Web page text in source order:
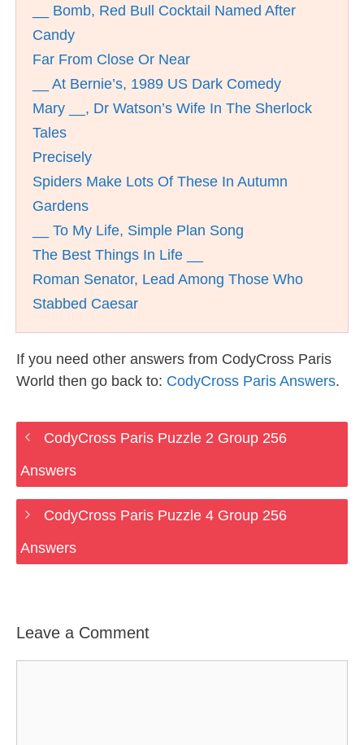
__ Bomb, Red Bull Cocktail Named After
Candy
Far From Close Or Near
__ At Bernie’s, 1989 US Dark Comedy
Mary __, Dr Watson’s Wife In The Sherlock
Tales
Precisely
Spiders Make Lots Of These In Autumn
Gardens
__ To My Life, Simple Plan Song
The Best Things In Life __
Roman Senator, Lead Among Those Who
Stabbed Caesar
If you need other answers from CodyCross Paris
World then go back to: CodyCross Paris Answers.
CodyCross Paris Puzzle 2 Group 256
Answers
CodyCross Paris Puzzle 4 Group 256
Answers
Leave a Comment